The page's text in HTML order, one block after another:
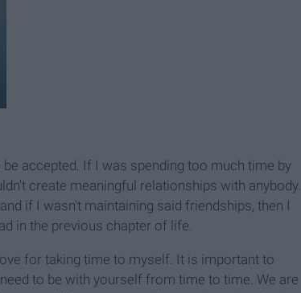
accepted. If I was spending too much time by
create meaningful relationships with anybody.
if I wasn't maintaining said friendships, then I
in the previous chapter of life.
for taking time to myself. It is important to
to be with yourself from time to time. We are